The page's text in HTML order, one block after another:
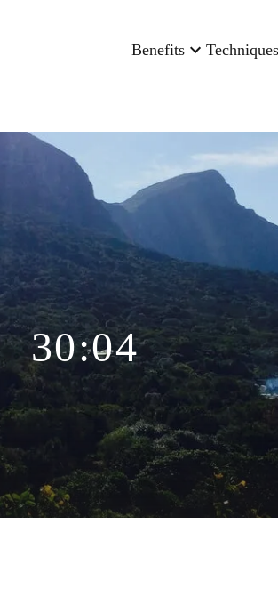
Benefits Techniques
30:04